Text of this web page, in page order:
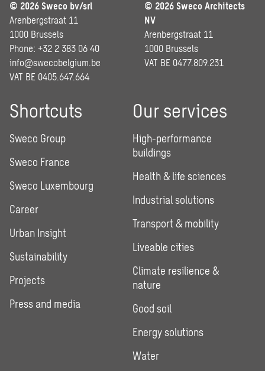
© 2026 Sweco bv/srl
Arenbergstraat 11
1000 Brussels
Phone: +32 2 383 06 40
info@swecobelgium.be
VAT BE 0405.647.664
© 2026 Sweco Architects
NV
Arenbergstraat 11
1000 Brussels
VAT BE 0477.809.231
Shortcuts
Sweco Group
Sweco France
Sweco Luxembourg
Career
Urban Insight
Sustainability
Projects
Press and media
Our services
High-performance
buildings
Health & life sciences
Industrial solutions
Transport & mobility
Liveable cities
Climate resilience &
nature
Good soil
Energy solutions
Water